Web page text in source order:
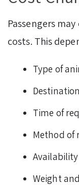
Passengers
costs. This
Type of
Time of
Method of
Availability
Weight